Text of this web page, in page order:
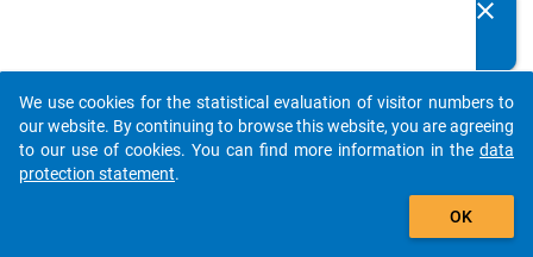
14
sec
on
d
clear
auto_stories
add_shopping_cart
We use cookies for the statistical evaluation of visitor numbers to
our website. By continuing to browse this website, you are agreeing
to our use of cookies. You can find more information in the data
protection statement.
OK